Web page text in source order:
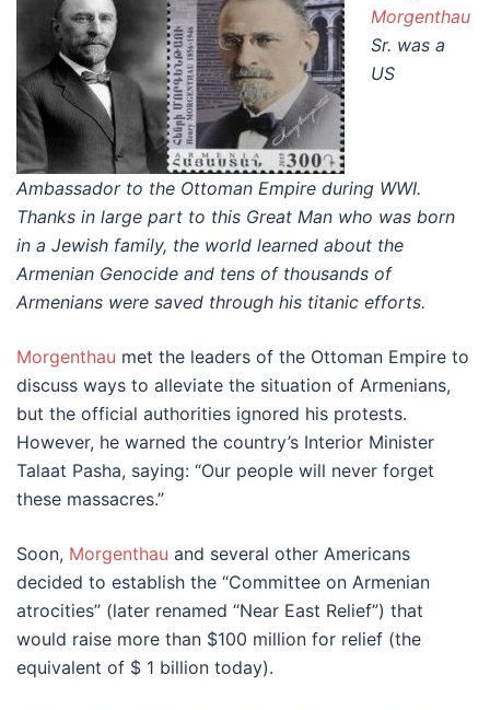
Morgenthau
Sr. was a
US
Ambassador to the Ottoman Empire during WWI.
Thanks in large part to this Great Man who was born
in a Jewish family, the world learned about the
Armenian Genocide and tens of thousands of
Armenians were saved through his titanic efforts.
Morgenthau met the leaders of the Ottoman Empire to
discuss ways to alleviate the situation of Armenians,
but the official authorities ignored his protests.
However, he warned the country’s Interior Minister
Talaat Pasha, saying: “Our people will never forget
these massacres.”
Soon, Morgenthau and several other Americans
decided to establish the “Committee on Armenian
atrocities” (later renamed “Near East Relief”) that
would raise more than $100 million for relief (the
equivalent of $ 1 billion today).